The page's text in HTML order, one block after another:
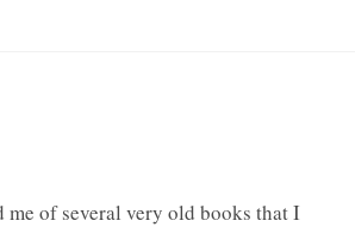
me of several very old books that I